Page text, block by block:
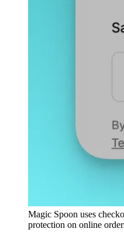
Magic Spoon uses
protection on online